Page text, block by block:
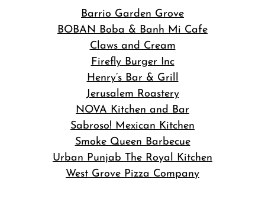
Barrio Garden Grove
BOBAN Boba & Banh Mi Cafe
Claws and Cream
Firefly Burger Inc
Henry’s Bar & Grill
Jerusalem Roastery
NOVA Kitchen and Bar
Sabroso! Mexican Kitchen
Smoke Queen Barbecue
Urban Punjab The Royal Kitchen
West Grove Pizza Company